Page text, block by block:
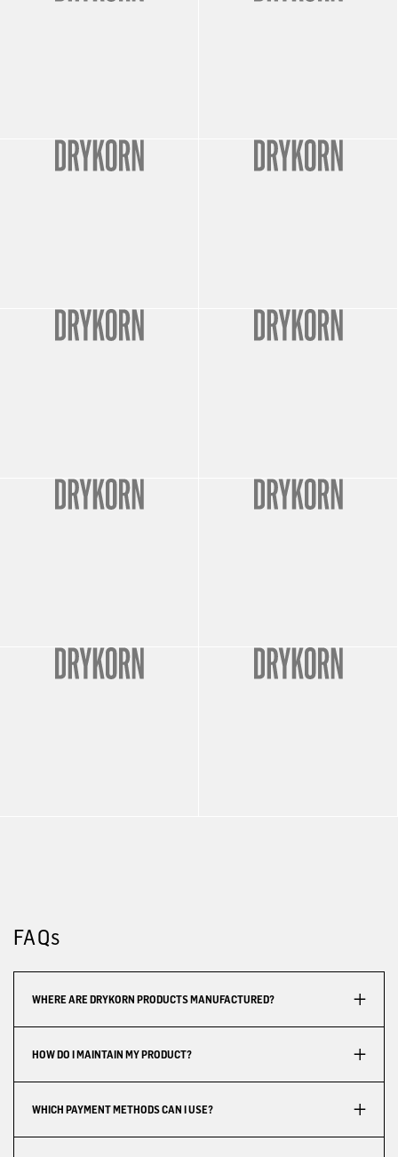
FAQs
WHERE ARE DRYKORN PRODUCTS MANUFACTURED?
HOW DO I MAINTAIN MY PRODUCT?
WHICH PAYMENT METHODS CAN I USE?